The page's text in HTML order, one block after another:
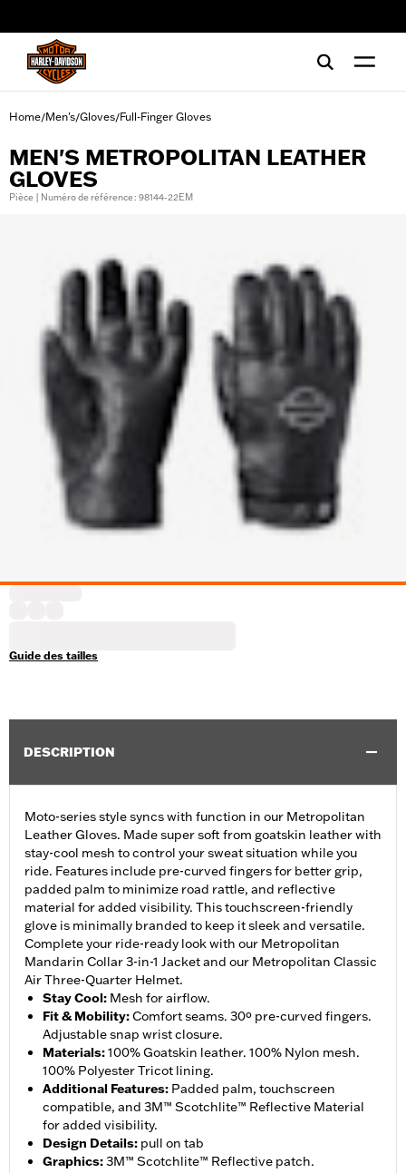
Home/Men's/Gloves/Full-Finger Gloves
MEN'S METROPOLITAN LEATHER
GLOVES
Pièce | Numéro de référence : 98144-22EM
Guide des tailles
DESCRIPTION
Moto-series style syncs with function in our Metropolitan
Leather Gloves. Made super soft from goatskin leather with
stay-cool mesh to control your sweat situation while you
ride. Features include pre-curved fingers for better grip,
padded palm to minimize road rattle, and reflective
material for added visibility. This touchscreen-friendly
glove is minimally branded to keep it sleek and versatile.
Complete your ride-ready look with our Metropolitan
Mandarin Collar 3-in-1 Jacket and our Metropolitan Classic
Air Three-Quarter Helmet.
Stay Cool: Mesh for airflow.
Fit & Mobility:Comfort seams. 30º pre-curved fingers.
Adjustable snap wrist closure.
Materials:100% Goatskin leather. 100% Nylon mesh.
100% Polyester Tricot lining.
Additional Features: Padded palm, touchscreen
compatible, and 3M™ Scotchlite™ Reflective Material
for added visibility.
Design Details: pull on tab
Graphics:3M™ Scotchlite™ Reflective patch.